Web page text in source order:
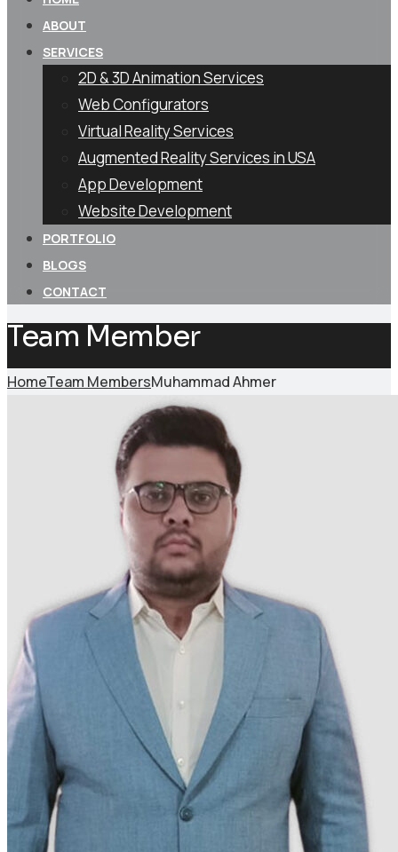
ABOUT
SERVICES
2D & 3D Animation Services
Web Configurators
Virtual Reality Services
Augmented Reality Services in USA
App Development
Website Development
PORTFOLIO
BLOGS
CONTACT
Team Member
HomeTeam MembersMuhammad Ahmer